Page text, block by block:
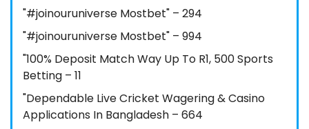
"#joinouruniverse Mostbet" – 294
"#joinouruniverse Mostbet" – 994
"100% Deposit Match Way Up To R1, 500 Sports
Betting – 11
"Dependable Live Cricket Wagering & Casino
Applications In Bangladesh – 664